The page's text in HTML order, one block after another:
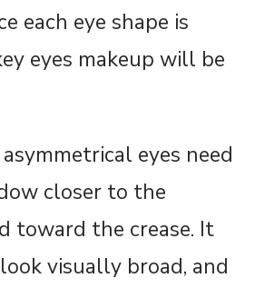
each eye shape is
eyes makeup will be
eyes need
closer to the
toward the crease. It
visually broad, and